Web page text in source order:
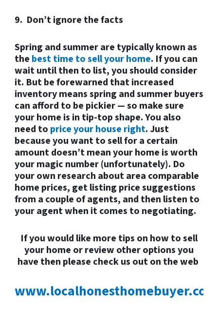
9. Don’t ignore the facts
Spring and summer are typically known as
the best time to sell your home. If you can
wait until then to list, you should consider
it. But be forewarned that increased
inventory means spring and summer buyers
can afford to be pickier — so make sure
your home is in tip-top shape. You also
need to price your house right. Just
because you want to sell for a certain
amount doesn’t mean your home is worth
your magic number (unfortunately). Do
your own research about area comparable
home prices, get listing price suggestions
from a couple of agents, and then listen to
your agent when it comes to negotiating.
If you would like more tips on how to sell
your home or review other options you
have then please check us out on the web
www.localhonesthomebuyer.com